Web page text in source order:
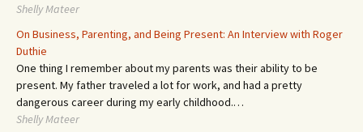
Shelly Mateer
On Business, Parenting, and Being Present: An Interview with Roger
Duthie
One thing I remember about my parents was their ability to be
present. My father traveled a lot for work, and had a pretty
dangerous career during my early childhood.…
Shelly Mateer